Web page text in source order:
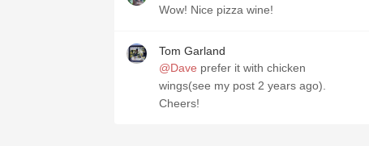
Wow! Nice pizza wine!
Tom Garland
@Dave prefer it with chicken
wings(see my post 2 years ago).
Cheers!